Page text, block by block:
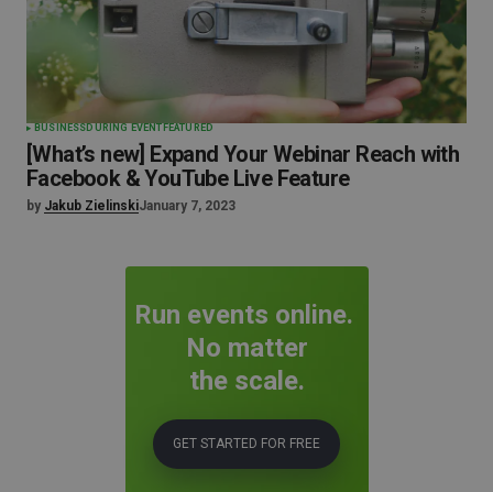
BUSINESS DURING EVENT FEATURED
[What’s new] Expand Your Webinar Reach with
Facebook & YouTube Live Feature
by Jakub ZielinskiJanuary 7, 2023
Run events online.
No matter
the scale.
GET STARTED FOR FREE